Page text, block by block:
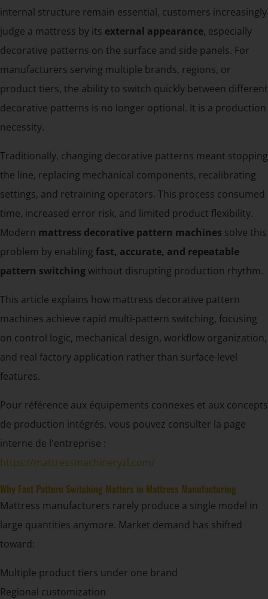
internal structure remain essential, customers increasingly
judge a mattress by its external appearance, especially
decorative patterns on the surface and side panels. For
manufacturers serving multiple brands, regions, or
product tiers, the ability to switch quickly between different
decorative patterns is no longer optional. It is a production
necessity.
Traditionally, changing decorative patterns meant stopping
the line, replacing mechanical components, recalibrating
settings, and retraining operators. This process consumed
time, increased error risk, and limited product flexibility.
Modern mattress decorative pattern machines solve this
problem by enabling fast, accurate, and repeatable
pattern switchingwithout disrupting production rhythm.
This article explains how mattress decorative pattern
machines achieve rapid multi-pattern switching, focusing
on control logic, mechanical design, workflow organization,
and real factory application rather than surface-level
features.
Pour référence aux équipements connexes et aux concepts
de production intégrés, vous pouvez consulter la page
interne de l'entreprise :
https://mattressmachineryzl.com/
Why Fast Pattern Switching Matters in Mattress Manufacturing
Mattress manufacturers rarely produce a single model in
large quantities anymore. Market demand has shifted
toward:
Multiple product tiers under one brand
Regional customization